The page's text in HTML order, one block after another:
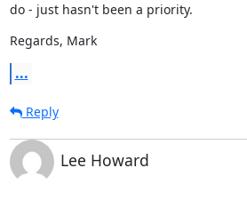
do - just hasn't been a priority.
Regards, Mark
...
Reply
Lee Howard